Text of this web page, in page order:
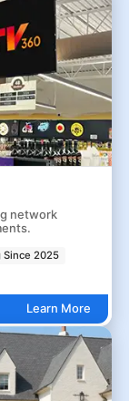
network
Since 2025
Learn More